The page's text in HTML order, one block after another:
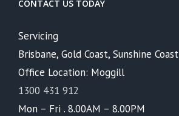
CONTACT US TODAY
Servicing
Brisbane, Gold Coast, Sunshine Coast
Office Location: Moggill
1300 431 912
Mon – Fri . 8.00AM – 8.00PM